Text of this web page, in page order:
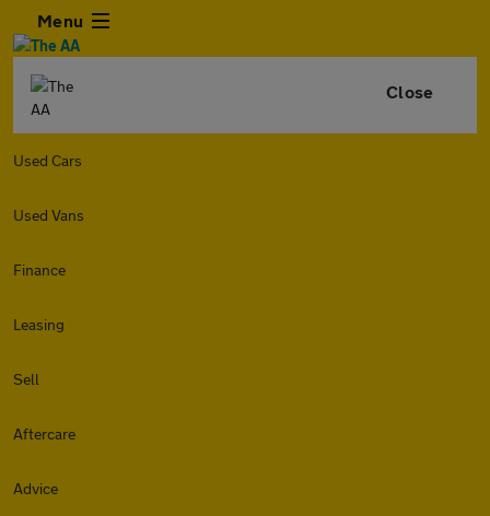
Menu
Close
Used Cars
Used Vans
Finance
Leasing
Sell
Aftercare
Advice